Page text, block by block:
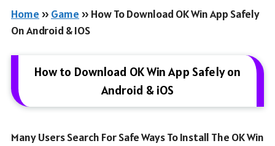
Home » Game » How To Download OK Win App Safely
On Android & IOS
How to Download OK Win App Safely on
Android & iOS
Many Users Search For Safe Ways To Install The OK Win